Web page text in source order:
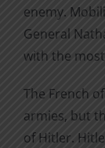
enemy.
General
with the
The French
armies, but
of Hitler.